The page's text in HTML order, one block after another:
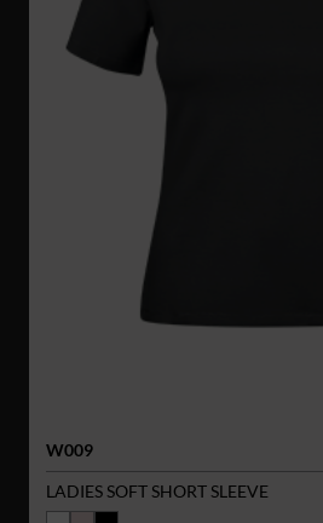
W009
LADIES SOFT SHORT SLEEVE